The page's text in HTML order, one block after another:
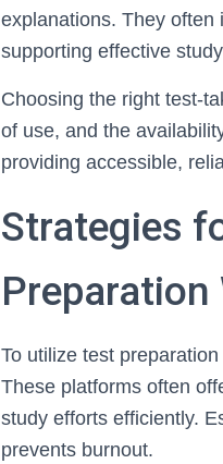
explanations. They often
supporting effective
Choosing the right test-
of use, and the
providing accessible,
Strategies
Preparation
To utilize test
These platforms often
study efforts efficiently.
prevents burnout.